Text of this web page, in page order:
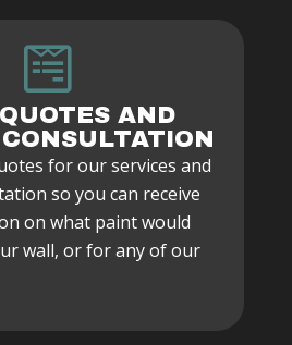
AND
for our services and
so you can receive
on what paint would
wall, or for any of our